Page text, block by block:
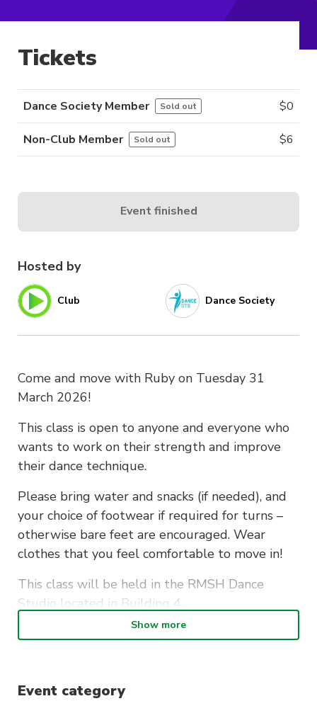
Hosted by
Club Dance Society
Come and move with Ruby on Tuesday 31
March 2026!
This class is open to anyone and everyone who
wants to work on their strength and improve
their dance technique.
Please bring water and snacks (if needed), and
your choice of footwear if required for turns –
otherwise bare feet are encouraged. Wear
clothes that you feel comfortable to move in!
This class will be held in the RMSH Dance
Studio located in Building 4.
If you have any questions, please reach out to
We’re so excited to see you in class soon
Show more
Event category
Tickets
Dance Society Member Sold out $0
Non-Club Member Sold out $6
Event finished